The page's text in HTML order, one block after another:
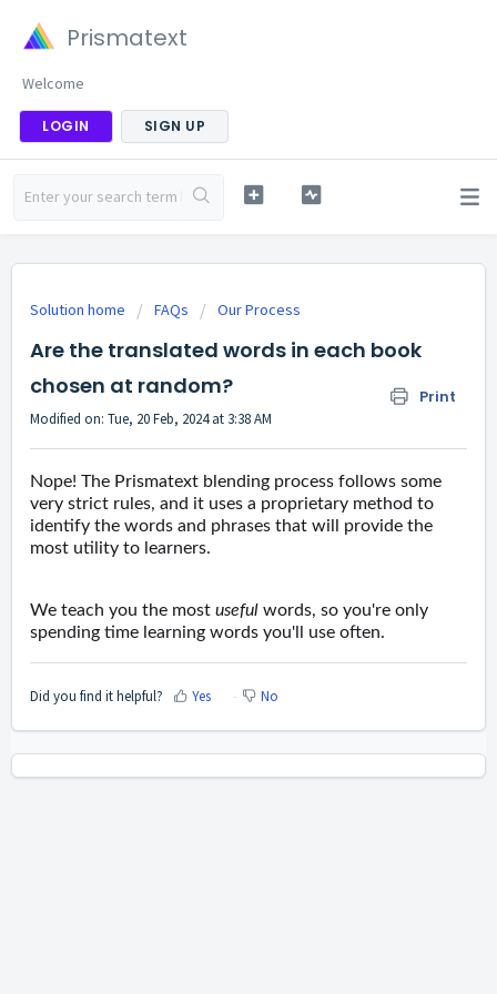
Prismatext
Welcome
LOGIN SIGN UP
Solution home FAQs Our Process
Are the translated words in each book
chosen at random?
Print
Modified on: Tue, 20 Feb, 2024 at 3:38 AM
Nope! The Prismatext blending process follows some
very strict rules, and it uses a proprietary method to
identify the words and phrases that will provide the
most utility to learners.
We teach you the most useful words, so you're only
spending time learning words you'll use often.
Did you find it helpful? Yes No